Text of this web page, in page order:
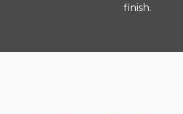
finish.